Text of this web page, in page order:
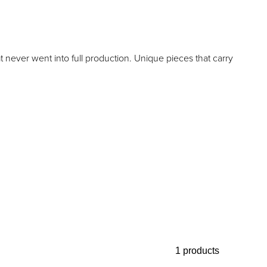
never went into full production. Unique pieces that carry
1 products